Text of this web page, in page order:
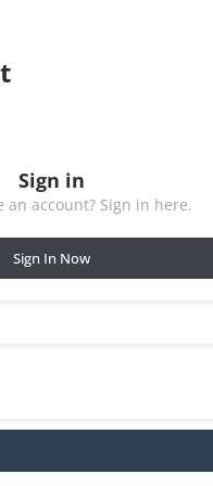
Sign in
an account? Sign in here.
Sign In Now